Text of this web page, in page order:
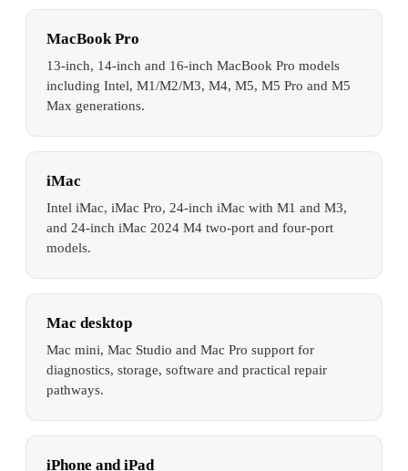
MacBook Pro
13-inch, 14-inch and 16-inch MacBook Pro models
including Intel, M1/M2/M3, M4, M5, M5 Pro and M5
Max generations.
iMac
Intel iMac, iMac Pro, 24-inch iMac with M1 and M3,
and 24-inch iMac 2024 M4 two-port and four-port
models.
Mac desktop
Mac mini, Mac Studio and Mac Pro support for
diagnostics, storage, software and practical repair
pathways.
iPhone and iPad